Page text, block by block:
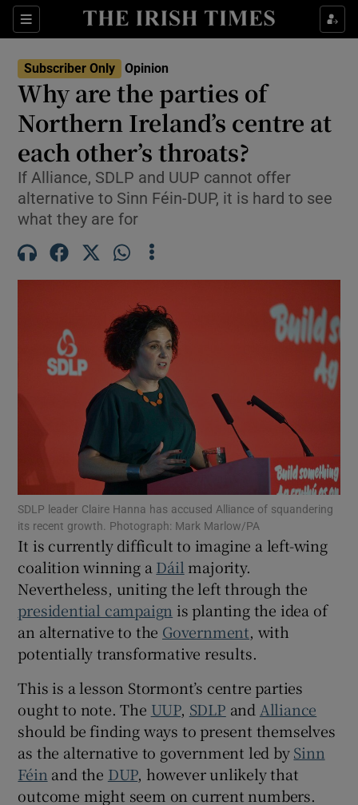
Sections
Show Life & Style sub sections
Show Environment sub sections
Show Technology sub sections
Show Science sub sections
Show Motors sub sections
Show Podcasts sub sections
Show Gaeilge sub sections
Show History sub sections
Show Sponsored sub sections
Subscriber Only Opinion
Why are the parties of
Northern Ireland’s centre at
each other’s throats?
If Alliance, SDLP and UUP cannot offer
alternative to Sinn Féin-DUP, it is hard to see
what they are for
SDLP leader Claire Hanna has accused Alliance of squandering
its recent growth. Photograph: Mark Marlow/PA
It is currently difficult to imagine a left-wing
coalition winning a Dáil majority.
Nevertheless, uniting the left through the
presidential campaign is planting the idea of
an alternative to the Government, with
potentially transformative results.
This is a lesson Stormont’s centre parties
ought to note. The UUP, SDLP and Alliance
should be finding ways to present themselves
as the alternative to government led bySinn
Féin and the DUP, however unlikely that
outcome might seem on current numbers.